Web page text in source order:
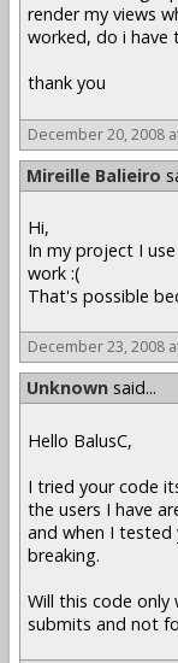
render my views
worked, do i have
thank you
December 20, 2008
Mireille Balieiro
Hi,
In my project I
work :(
That's possible
December 23, 2008
Unknown said...
Hello BalusC,
I tried your code
the users I have
and when I tested
breaking.
Will this code
submits and not